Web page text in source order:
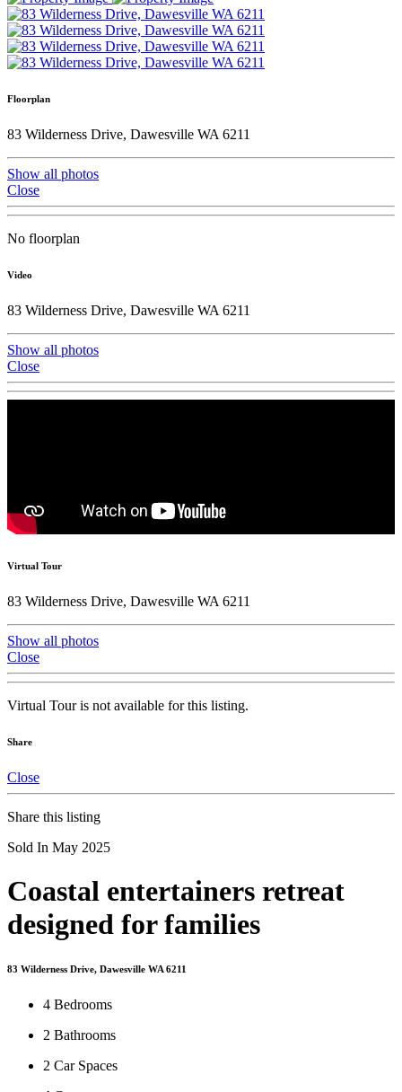
Floorplan
83 Wilderness Drive, Dawesville WA 6211
Show all photos
Close
No floorplan
Video
83 Wilderness Drive, Dawesville WA 6211
Show all photos
Close
Virtual Tour
83 Wilderness Drive, Dawesville WA 6211
Show all photos
Close
Virtual Tour is not available for this listing.
Share
Close
Share this listing
Sold In May 2025
Coastal entertainers retreat
designed for families
83 Wilderness Drive, Dawesville WA 6211
4 Bedrooms
2 Bathrooms
2 Car Spaces